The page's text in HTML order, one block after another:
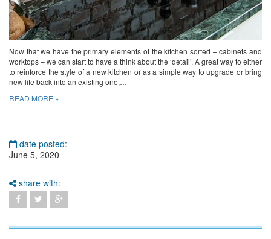
Now that we have the primary elements of the kitchen sorted – cabinets and
worktops – we can start to have a think about the ‘detail’. A great way to either
to reinforce the style of a new kitchen or as a simple way to upgrade or bring
new life back into an existing one,…
READ MORE »
date posted:
June 5, 2020
share with: